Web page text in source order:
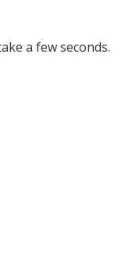
a few seconds.